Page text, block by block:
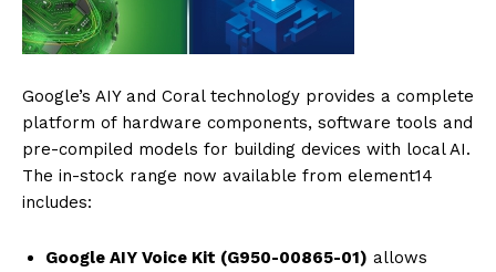
Google’s AIY and Coral technology provides a complete
platform of hardware components, software tools and
pre-compiled models for building devices with local AI.
The in-stock range now available from element14
includes:
Google AIY Voice Kit (G950-00865-01) allows